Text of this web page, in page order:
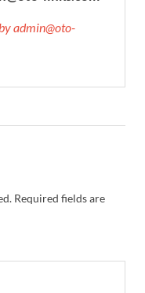
admin@oto-
Required fields are